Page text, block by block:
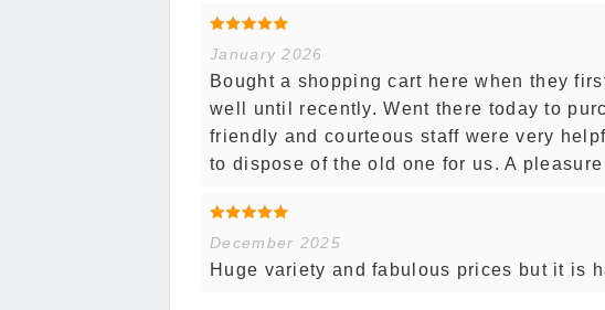
January 2026
Bought a shopping cart here when they
well until recently. Went there today to
friendly and courteous staff were very
to dispose of the old one for us. A
December 2025
Huge variety and fabulous prices but it is